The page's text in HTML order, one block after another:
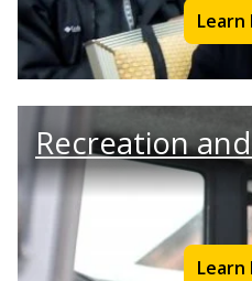
Learn
Recreation
Learn